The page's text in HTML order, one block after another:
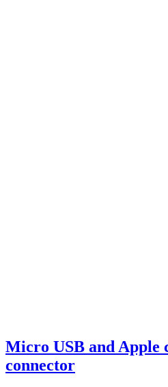
Micro USB and Apple
connector